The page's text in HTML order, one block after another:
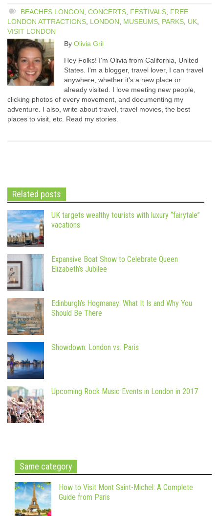
BEACHES LONGON CONCERTS, FESTIVALS, FREE
LONDON ATTRACTIONS LONDON MUSEUMS PARKS UK
VISIT LONDON
By Olivia Gril
Hey Folks! I'm Olivia from California, United
States. I'm a blogger, travel lover, I can travel
anywhere, whether it's a new place or
already visited. I love meeting new people,
clicking photos of every movement, and documenting my
adventure. I also, write about travel, travel movies, the best
places to visit, etc. Read my stories.
Related posts
UK targets wealthy tourists with luxury “fairytale”
vacations
Expansive Boat Show to Celebrate Queen
Elizabeth’s Jubilee
Edinburgh’s Hogmanay: What It Is and Why You
Should Be There
Showdown: London vs. Paris
Upcoming Rock Music Events in London in 2017
Same category
How to Visit Mont Saint-Michel: A Complete
Guide from Paris